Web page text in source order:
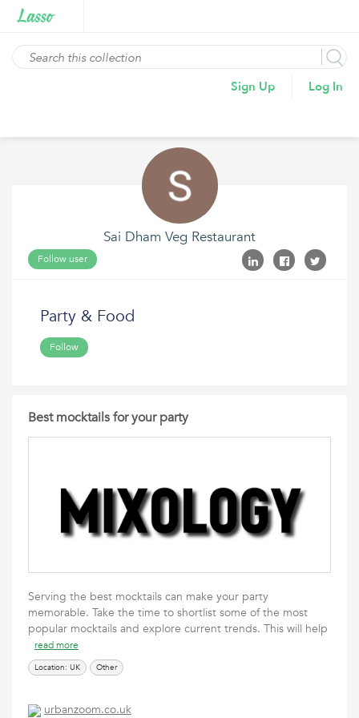
Sign Up Log In
Sai Dham Veg Restaurant
Follow user
Party & Food
Follow
Best mocktails for your party
Serving the best mocktails can make your party
memorable. Take the time to shortlist some of the most
popular mocktails and explore current trends. This will help
read more
Location: UK Other
urbanzoom.co.uk